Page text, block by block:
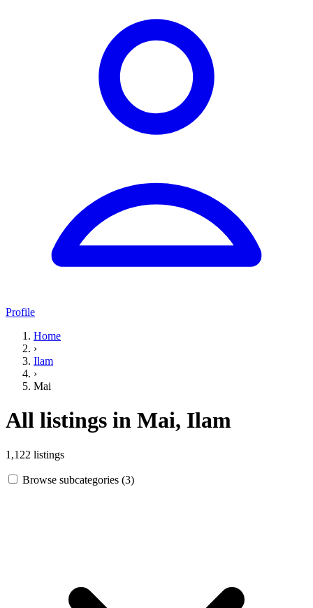
Profile
Home
›
Ilam
›
Mai
All listings in Mai, Ilam
1,122 listings
Browse subcategories (3)